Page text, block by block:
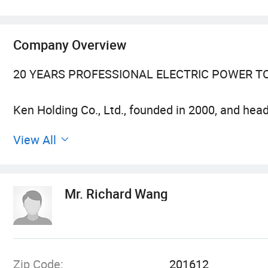
Company Overview
20 YEARS PROFESSIONAL ELECTRIC POWER
Ken Holding Co., Ltd., founded in 2000, and
technology and human resources in Shanghai,
enterprise in China's electric power tool industry.
CRAFTSMANSHIP AND QUALITY FIRST
View All
Mr. Richard Wang
Zip Code:
201612